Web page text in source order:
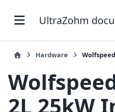
UltraZohm
Hardware
2L 25kW